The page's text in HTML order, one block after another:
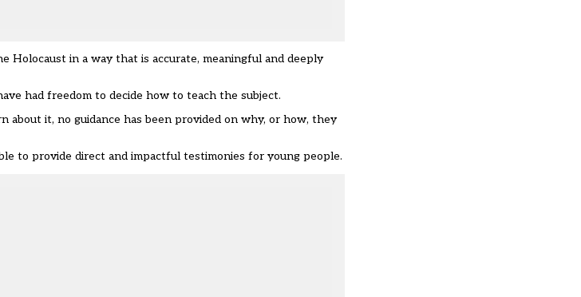
Holocaust in a way that is accurate, meaningful and deeply
had freedom to decide how to teach the subject.
it, no guidance has been provided on why, or how, they
to provide direct and impactful testimonies for young people.